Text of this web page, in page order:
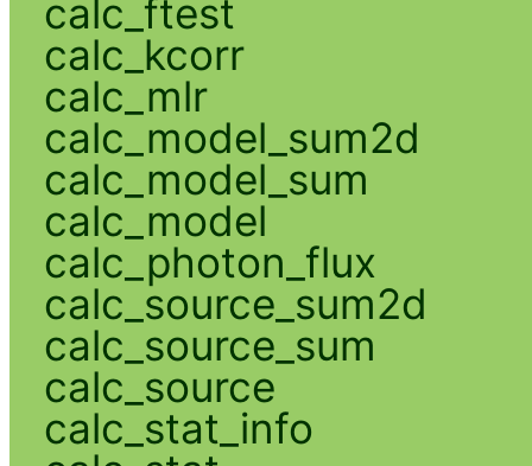
calc_ftest
calc_kcorr
calc_mlr
calc_model_sum2d
calc_model_sum
calc_model
calc_photon_flux
calc_source_sum2d
calc_source_sum
calc_source
calc_stat_info